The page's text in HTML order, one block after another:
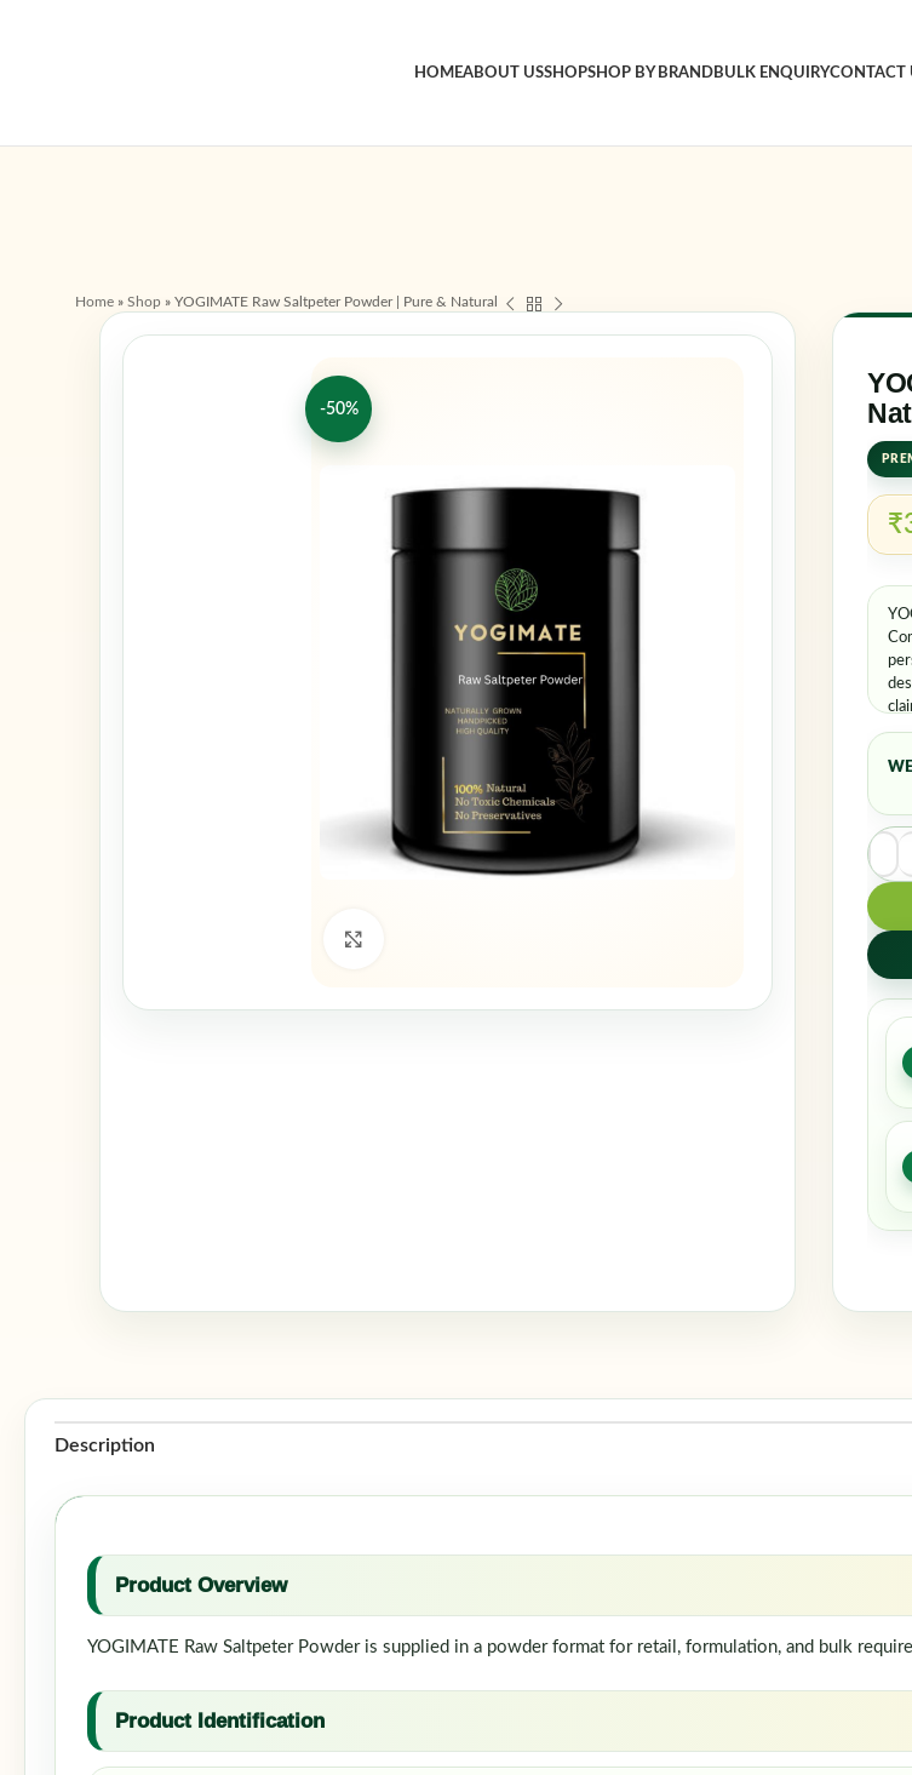
HOMEABOUT USSHOPSHOP BY BRANDBULK ENQUIRYCONTACT
Home » Shop » YOGIMATE Raw Saltpeter Powder | Pure & Natural
-50%
₹
Description
Product Overview
YOGIMATE Raw Saltpeter Powder is supplied in a powder format for retail, formulation, and bulk
Product Identification